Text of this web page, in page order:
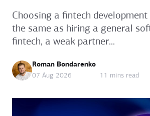
Choosing a fintech
the same as hiring a general
fintech, a weak partner...
Roman Bondarenko
07 Aug 2026
11 mins read